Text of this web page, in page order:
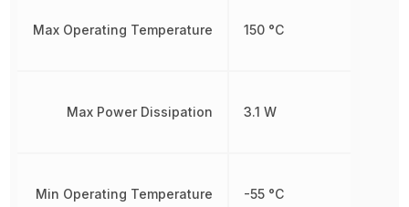
Max Operating Temperature
Max Power Dissipation
Min Operating Temperature
150 °C
3.1 W
-55 °C